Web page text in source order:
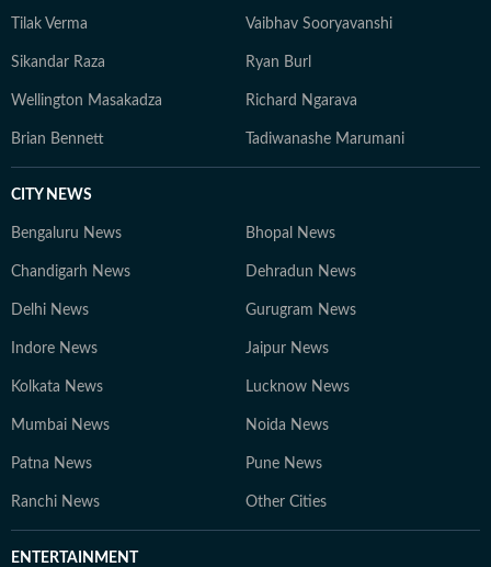
Tilak Verma Vaibhav Sooryavanshi
Sikandar Raza Ryan Burl
Wellington Masakadza Richard Ngarava
Brian Bennett Tadiwanashe Marumani
CITY NEWS
Bengaluru News Bhopal News
Chandigarh News Dehradun News
Delhi News Gurugram News
Indore News Jaipur News
Kolkata News Lucknow News
Mumbai News Noida News
Patna News Pune News
Ranchi News Other Cities
ENTERTAINMENT